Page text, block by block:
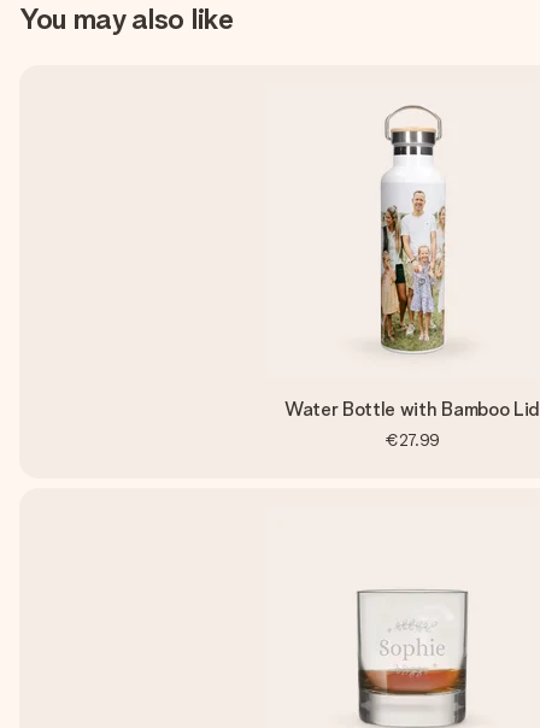
You may also like
Water Bottle with Bamboo Lid
€27.99